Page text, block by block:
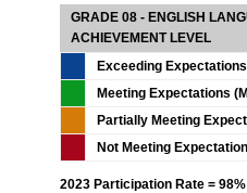
GRADE 08 - ENGLISH
ACHIEVEMENT LEVEL
Exceeding
Meeting Expectations
Partially Meeting
Not Meeting
2023 Participation Rate = 98%